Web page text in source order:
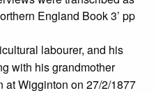
England Book 3’ pp
labourer, and his
with his grandmother
at Wigginton on 27/2/1877